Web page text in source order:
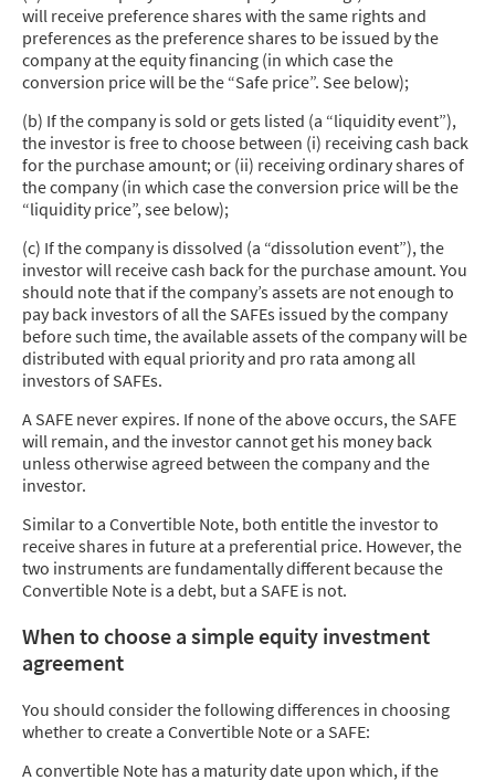
will receive preference shares with the same rights and
preferences as the preference shares to be issued by the
company at the equity financing (in which case the
conversion price will be the “Safe price”. See below);
(b) If the company is sold or gets listed (a “liquidity event”),
the investor is free to choose between (i) receiving cash back
for the purchase amount; or (ii) receiving ordinary shares of
the company (in which case the conversion price will be the
“liquidity price”, see below);
(c) If the company is dissolved (a “dissolution event”), the
investor will receive cash back for the purchase amount. You
should note that if the company’s assets are not enough to
pay back investors of all the SAFEs issued by the company
before such time, the available assets of the company will be
distributed with equal priority and pro rata among all
investors of SAFEs.
A SAFE never expires. If none of the above occurs, the SAFE
will remain, and the investor cannot get his money back
unless otherwise agreed between the company and the
investor.
Similar to a Convertible Note, both entitle the investor to
receive shares in future at a preferential price. However, the
two instruments are fundamentally different because the
Convertible Note is a debt, but a SAFE is not.
When to choose a simple equity investment
agreement
You should consider the following differences in choosing
whether to create a Convertible Note or a SAFE:
A convertible Note has a maturity date upon which, if the